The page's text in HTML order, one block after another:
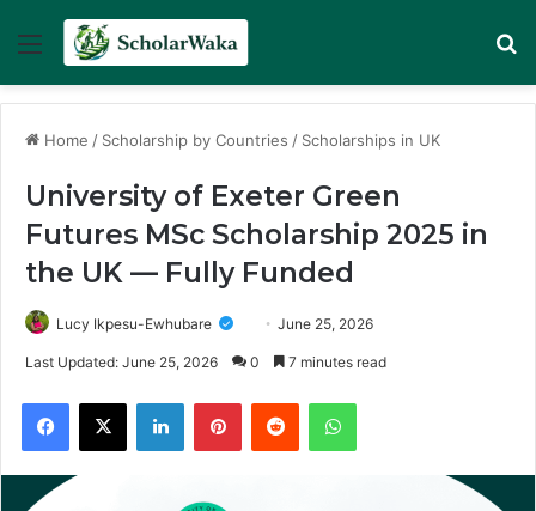
Menu
Home / Scholarship by Countries / Scholarships in UK
University of Exeter Green
Futures MSc Scholarship 2025 in
the UK — Fully Funded
Lucy Ikpesu-Ewhubare June 25, 2026
Last Updated: June 25, 2026 0 7 minutes read
Facebook
X LinkedInPinterestReddit WhatsApp